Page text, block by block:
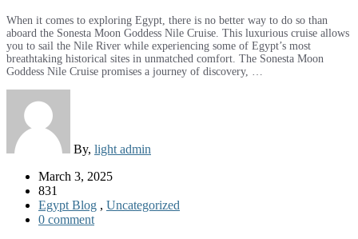
When it comes to exploring Egypt, there is no better way to do so than
aboard the Sonesta Moon Goddess Nile Cruise. This luxurious cruise allows
you to sail the Nile River while experiencing some of Egypt’s most
breathtaking historical sites in unmatched comfort. The Sonesta Moon
Goddess Nile Cruise promises a journey of discovery, …
By, light admin
March 3, 2025
831
Egypt Blog , Uncategorized
0 comment